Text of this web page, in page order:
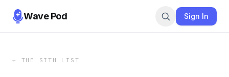
Wave Pod Sign In
← THE SITH LIST